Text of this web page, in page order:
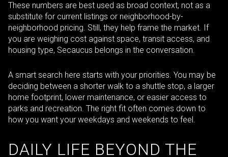
These numbers are best used as broad context, not as a
substitute for current listings or neighborhood-by-
neighborhood pricing. Still, they help frame the market. If
you are weighing cost against space, transit access, and
housing type, Secaucus belongs in the conversation.
A smart search here starts with your priorities. You may be
deciding between a shorter walk to a shuttle stop, a larger
home footprint, lower maintenance, or easier access to
parks and recreation. The right fit often comes down to
how you want your weekdays and weekends to feel.
DAILY LIFE BEYOND THE